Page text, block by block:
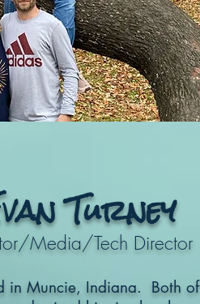
Media/Tech Director
in Muncie, Indiana. Both of
Turney